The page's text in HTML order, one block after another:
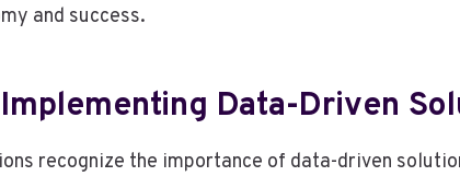
and success.
Data-Driven
recognize the importance of data-driven